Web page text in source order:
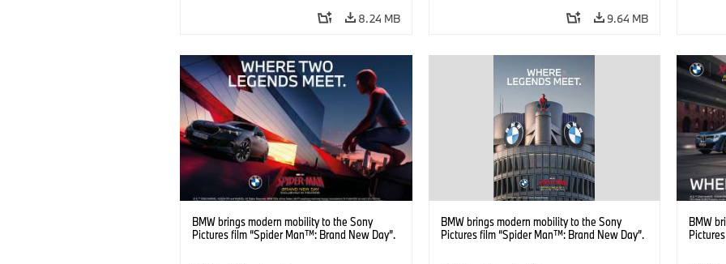
8.24 MB 9.64 MB
BMW brings modern mobility to the Sony
Pictures film “Spider Man™: Brand New Day”.
BMW brings modern mobility to the Sony
Pictures film “Spider Man™: Brand New Day”.
BMW